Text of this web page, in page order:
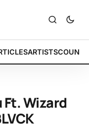
ARTISTS
Ft. Wizard